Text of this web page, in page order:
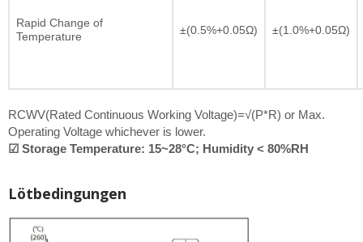
Rapid Change of
Temperature
±(0.5%+0.05Ω) ±(1.0%+0.05Ω)
RCWV(Rated Continuous Working Voltage)=√(P*R) or Max.
Operating Voltage whichever is lower.
☑ Storage Temperature: 15~28°C; Humidity < 80%RH
Lötbedingungen